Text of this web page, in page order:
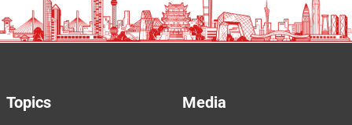
Topics Media